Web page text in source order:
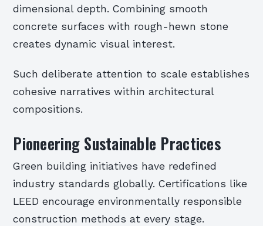
dimensional depth. Combining smooth
concrete surfaces with rough-hewn stone
creates dynamic visual interest.
Such deliberate attention to scale establishes
cohesive narratives within architectural
compositions.
Pioneering Sustainable Practices
Green building initiatives have redefined
industry standards globally. Certifications like
LEED encourage environmentally responsible
construction methods at every stage.